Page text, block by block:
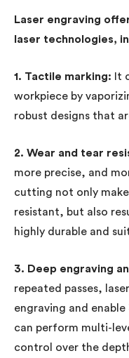
Laser engraving
laser technologies,
1. Tactile marking: It
workpiece by
robust designs that
2. Wear and tear
more precise, and
cutting not only
resistant, but also
highly durable and
3. Deep engraving
repeated passes,
engraving and
can perform multi-
control over the